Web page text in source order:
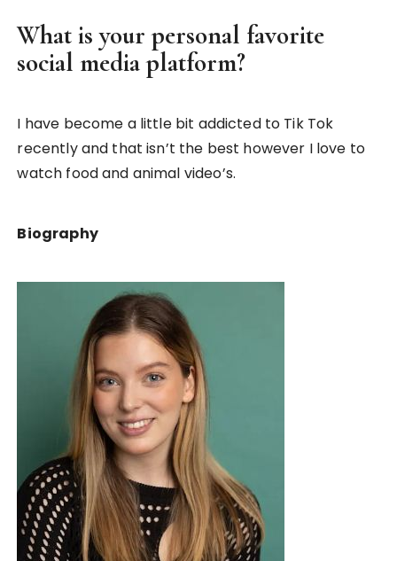
What is your personal favorite
social media platform?
I have become a little bit addicted to Tik Tok
recently and that isn’t the best however I love to
watch food and animal video’s.
Biography